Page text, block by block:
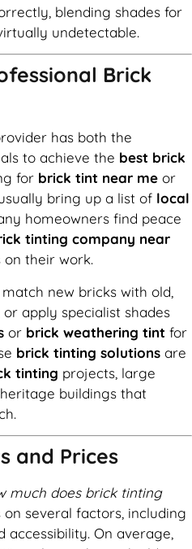
blending shades for
undetectable.
Brick
has both the
to achieve the best brick
for brick tint near me or
bring up a list of local
homeowners find peace
tinting company near
their work.
new bricks with old,
apply specialist shades
or brick weathering tint for
brick tinting solutions are
tinting projects, large
buildings that
and Prices
much does brick tinting
several factors, including
accessibility. On average,